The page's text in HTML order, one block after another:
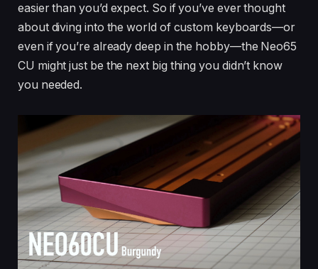
easier than you’d expect. So if you’ve ever thought
about diving into the world of custom keyboards—or
even if you’re already deep in the hobby—the Neo65
CU might just be the next big thing you didn’t know
you needed.